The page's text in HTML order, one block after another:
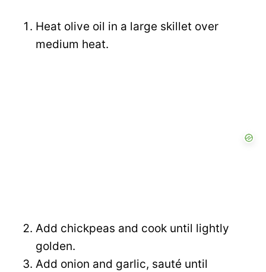
Heat olive oil in a large skillet over
medium heat.
Add chickpeas and cook until lightly
golden.
Add onion and garlic, sauté until